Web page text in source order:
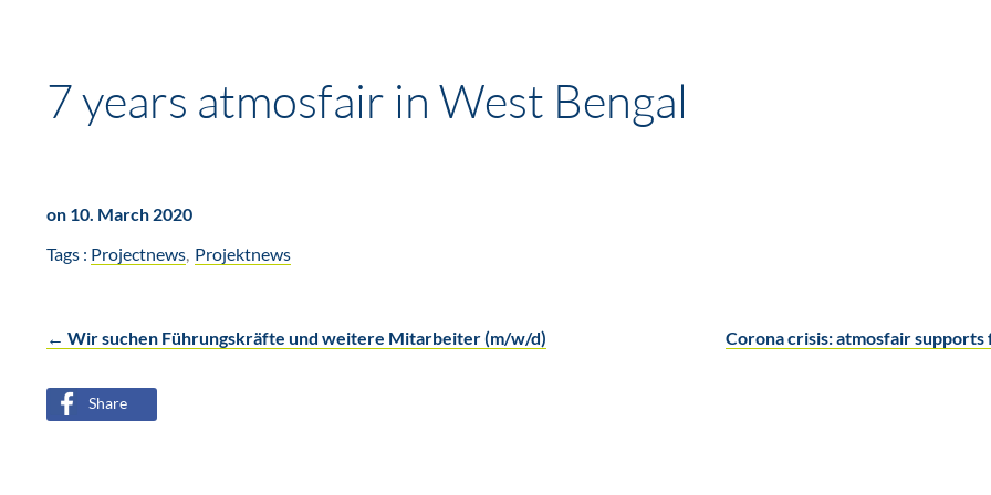
7 years atmosfair in West Bengal
on 10. March 2020
Tags : Projectnews Projektnews
Post
navigation
← Wir suchen Führungskräfte und weitere Mitarbeiter (m/w/d) Corona crisis: atmosfair supports
Share